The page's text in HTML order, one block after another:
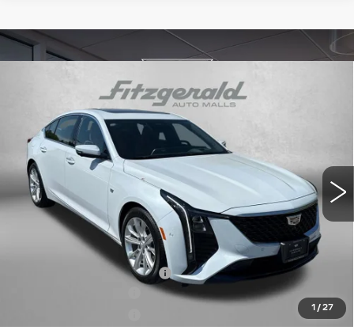
1 / 27
CADILLAC CT5
PREMIUM
Special Offer
Price Drop
VIN:1G6DN5RK7T0109373 Stock:LL09373
4053 mi Int.
$52,710
INTERNET PRICE:
Less
$59,565
Internet Price:
$53,710
Dealer Processing Charge
-$500
Compare Vehicle